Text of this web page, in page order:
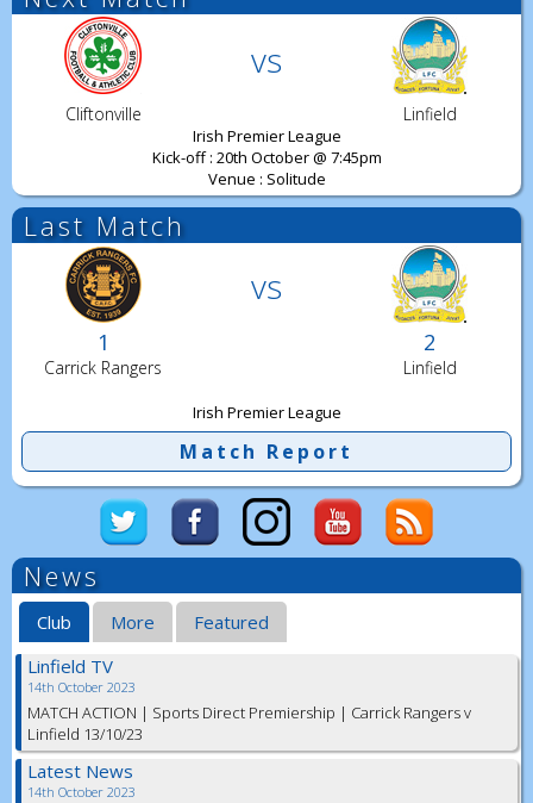
vs
Cliftonville Linfield
Irish Premier League
Kick-off : 20th October @ 7:45pm
Venue : Solitude
Last Match
vs
1 2
Carrick Rangers Linfield
Irish Premier League
Match Report
News
Club More
Featured
Linfield TV
14th October 2023
MATCH ACTION | Sports Direct Premiership | Carrick Rangers v
Linfield 13/10/23
Latest News
14th October 2023